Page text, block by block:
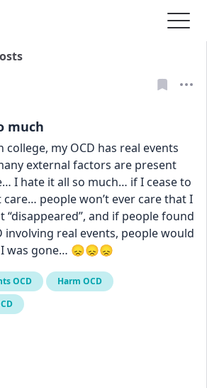
much
my OCD has real events
external factors are present
I hate it all so much… if I cease to
care… people won’t ever care that I
“disappeared”, and if people found
involving real events, people would
was gone… 😞😞😞
OCD
Harm OCD